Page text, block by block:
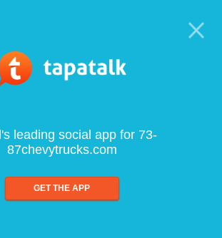
leading social app for 73-
87chevytrucks.com
GET THE APP